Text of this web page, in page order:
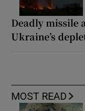
Deadly missile
Ukraine’s
MOST READ